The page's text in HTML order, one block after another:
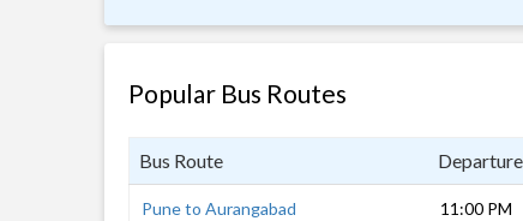
Popular Bus Routes
Bus Route
Pune to Aurangabad 11:00 PM